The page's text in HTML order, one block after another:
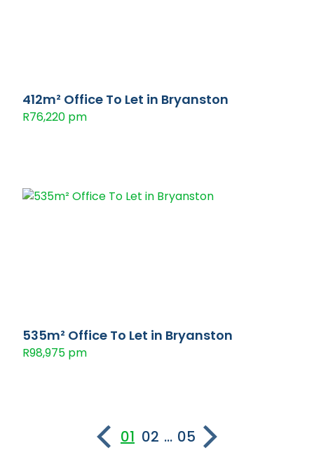
412m² Office To Let in Bryanston
R76,220 pm
535m² Office To Let in Bryanston
R98,975 pm
01 02 ... 05